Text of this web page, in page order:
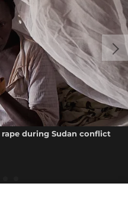
during Sudan conflict